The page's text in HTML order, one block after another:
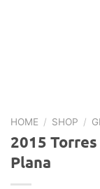
HOME / SHOP /
2015
Plana